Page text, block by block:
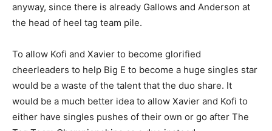
anyway, since there is already Gallows and Anderson at
the head of heel tag team pile.
To allow Kofi and Xavier to become glorified
cheerleaders to help Big E to become a huge singles star
would be a waste of the talent that the duo share. It
would be a much better idea to allow Xavier and Kofi to
either have singles pushes of their own or go after The